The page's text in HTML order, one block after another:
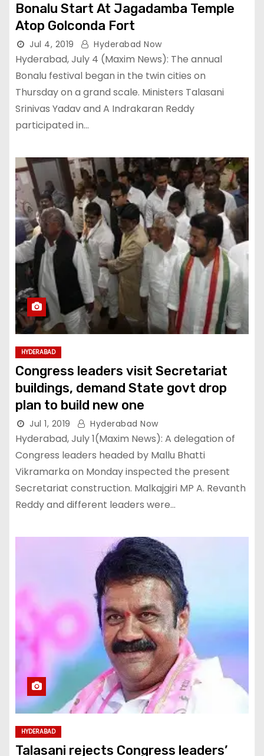
Bonalu Start At Jagadamba Temple
Atop Golconda Fort
Jul 4, 2019 Hyderabad Now
Hyderabad, July 4 (Maxim News): The annual
Bonalu festival began in the twin cities on
Thursday on a grand scale. Ministers Talasani
Srinivas Yadav and A Indrakaran Reddy
participated in…
HYDERABAD
Congress leaders visit Secretariat
buildings, demand State govt drop
plan to build new one
Jul 1, 2019 Hyderabad Now
Hyderabad, July 1(Maxim News): A delegation of
Congress leaders headed by Mallu Bhatti
Vikramarka on Monday inspected the present
Secretariat construction. Malkajgiri MP A. Revanth
Reddy and different leaders were…
HYDERABAD
Talasani rejects Congress leaders’